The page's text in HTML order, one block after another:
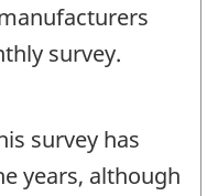
survey.
survey has
years, although